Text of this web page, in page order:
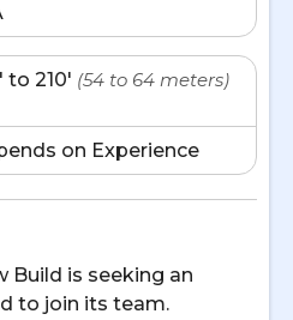
to 210' (54 to 64 meters)
on Experience
Build is seeking an
to join its team.